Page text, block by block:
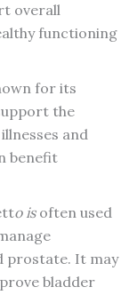
overall
functioning
for its
the
and
benefit
o is often used
prostate. It may
bladder